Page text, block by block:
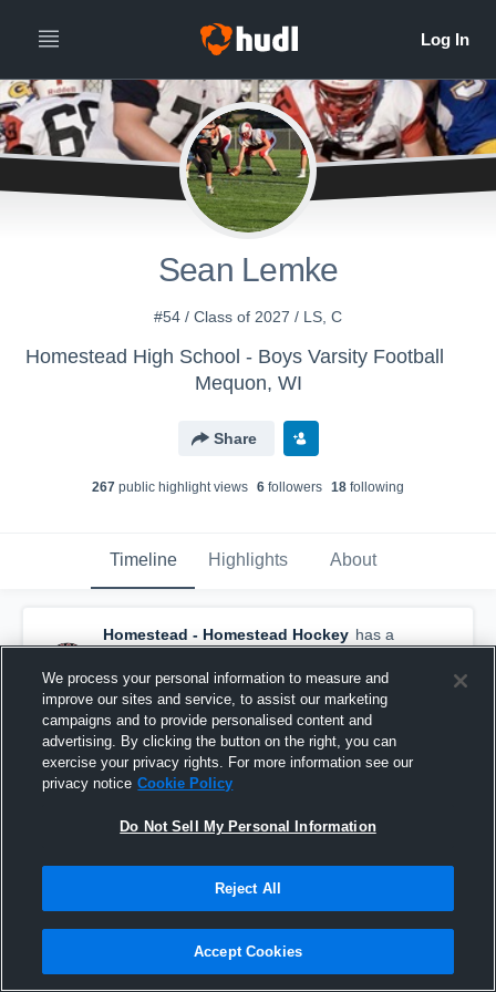
Sean Lemke
#54 / Class of 2027 / LS, C
Homestead High School - Boys Varsity Football
Mequon, WI
Share
267 public highlight views 6 followers 18 following
Timeline Highlights About
Homestead - Homestead Hockey has a
new highlight. — withSean Lemkeand5
others
February 3rd at 9:17 PM
We process your personal information to measure and
improve our sites and service, to assist our marketing
campaigns and to provide personalised content and
advertising. By clicking the button on the right, you can
exercise your privacy rights. For more information see our
privacy notice Cookie Policy
Do Not Sell My Personal Information
Reject All
Accept Cookies